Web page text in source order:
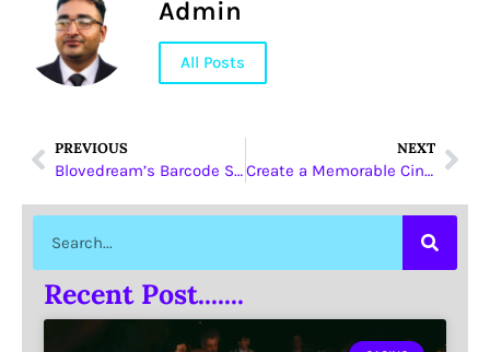
Admin
All Posts
PREVIOUS
Blovedream’s Barcode Scanners with Keypads are Changing Industrial Data Capture
NEXT
Create a Memorable Cinema Experience with Leadcom’s Customizable Commercial Cinema Seating
Recent Post.......